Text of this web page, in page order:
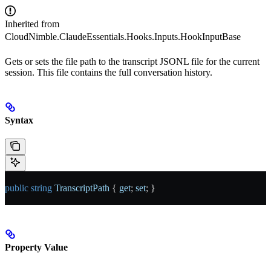
Inherited from
CloudNimble.ClaudeEssentials.Hooks.Inputs.HookInputBase
Gets or sets the file path to the transcript JSONL file for the current
session. This file contains the full conversation history.
Syntax
public string TranscriptPath { get; set; }
Property Value